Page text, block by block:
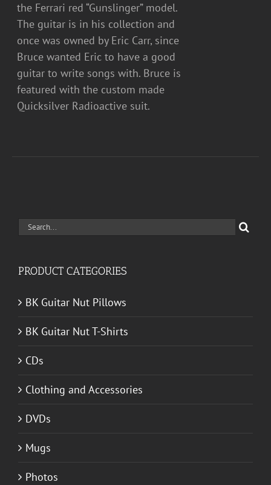
the Ferrari red “Gunslinger” model.
The guitar is in his collection and
once was owned by Eric Carr, since
Bruce wanted Eric to have a good
guitar to write songs with. Bruce is
featured with the custom made
Quicksilver Radioactive suit.
Search
PRODUCT CATEGORIES
BK Guitar Nut Pillows
BK Guitar Nut T-Shirts
CDs
Clothing and Accessories
DVDs
Mugs
Photos